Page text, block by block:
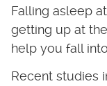
Falling asleep
getting up at
help you fall
Recent studies